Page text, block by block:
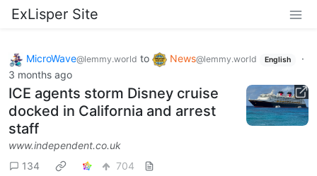
ExLisper Site
MicroWave@lemmy.world to News@lemmy.world English
·
3 months ago
ICE agents storm Disney cruise
docked in California and arrest
staff
www.independent.co.uk
134
704